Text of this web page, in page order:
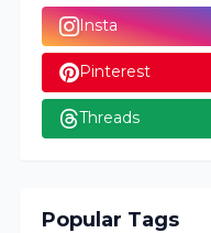
Insta
Pinterest
Threads
Popular Tags